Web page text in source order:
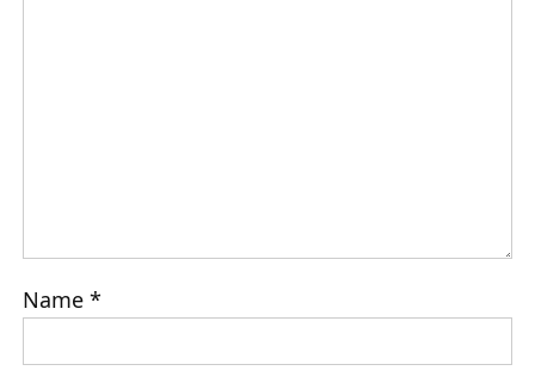
Name *